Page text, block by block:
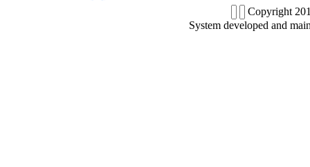
Copyright
System developed and